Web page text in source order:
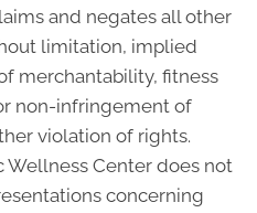
and negates all other
limitation, implied
merchantability, fitness
non-infringement of
violation of rights.
Wellness Center does not
concerning